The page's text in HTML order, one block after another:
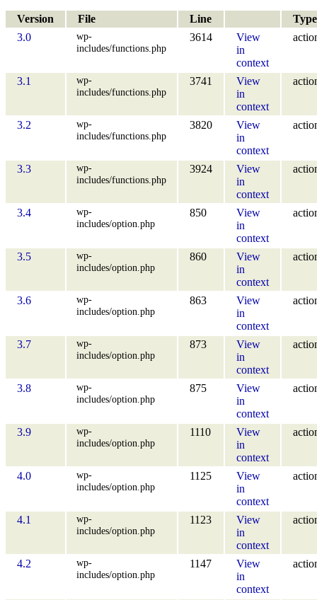
Version File Line
Type
3.0
wp-
includes/functions.php
3614
View
in
context
3.1
wp-
includes/functions.php
3741
View
in
context
3.2
wp-
includes/functions.php
3820
View
in
context
3.3
wp-
includes/functions.php
3924
View
in
context
3.4
wp-
includes/option.php
850
View
in
context
3.5
wp-
includes/option.php
860
View
in
context
3.6
wp-
includes/option.php
863
View
in
context
3.7
wp-
includes/option.php
873
View
in
context
3.8
wp-
includes/option.php
875
View
in
context
3.9
wp-
includes/option.php
1110
View
in
context
4.0
wp-
includes/option.php
1125
View
in
context
4.1
wp-
includes/option.php
1123
View
in
context
4.2
wp-
includes/option.php
1147
View
in
context